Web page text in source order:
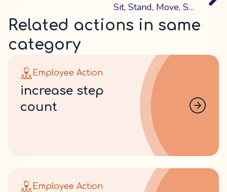
Sit, Stand, Move, Switch
Related actions in same
category
Employee Action
increase step
count
Employee Action